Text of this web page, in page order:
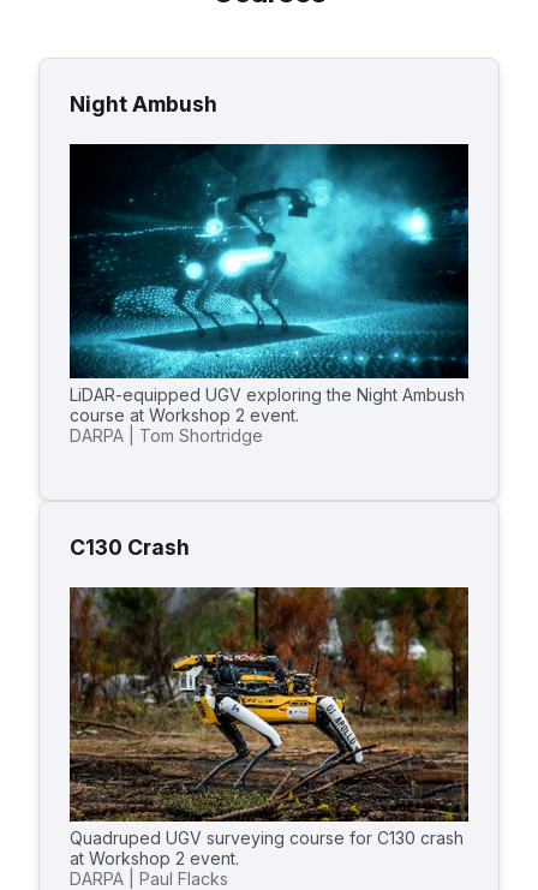
Night Ambush
LiDAR-equipped UGV exploring the Night Ambush
course at Workshop 2 event.
DARPA | Tom Shortridge
C130 Crash
Quadruped UGV surveying course for C130 crash
at Workshop 2 event.
DARPA | Paul Flacks